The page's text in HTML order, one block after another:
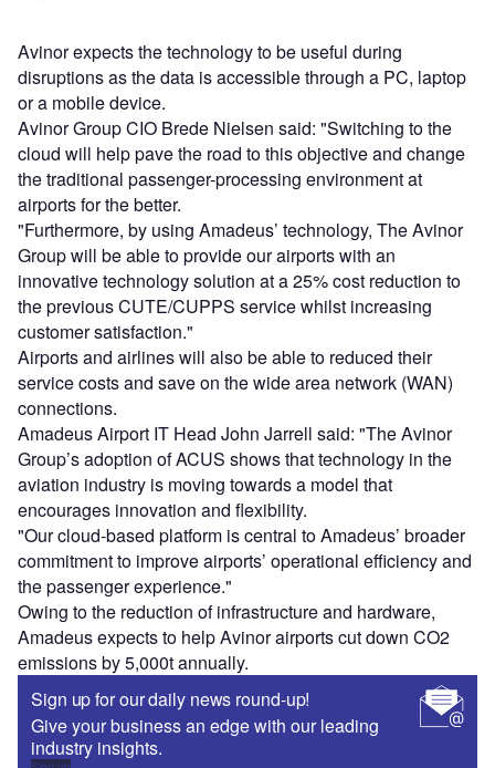
Avinor expects the technology to be useful during
disruptions as the data is accessible through a PC, laptop
or a mobile device.
Avinor Group CIO Brede Nielsen said: "Switching to the
cloud will help pave the road to this objective and change
the traditional passenger-processing environment at
airports for the better.
"Furthermore, by using Amadeus’ technology, The Avinor
Group will be able to provide our airports with an
innovative technology solution at a 25% cost reduction to
the previous CUTE/CUPPS service whilst increasing
customer satisfaction."
Airports and airlines will also be able to reduced their
service costs and save on the wide area network (WAN)
connections.
Amadeus Airport IT Head John Jarrell said: "The Avinor
Group’s adoption of ACUS shows that technology in the
aviation industry is moving towards a model that
encourages innovation and flexibility.
"Our cloud-based platform is central to Amadeus’ broader
commitment to improve airports’ operational efficiency and
the passenger experience."
Owing to the reduction of infrastructure and hardware,
Amadeus expects to help Avinor airports cut down CO2
emissions by 5,000t annually.
Sign up for our daily news round-up!
Give your business an edge with our leading
industry insights.